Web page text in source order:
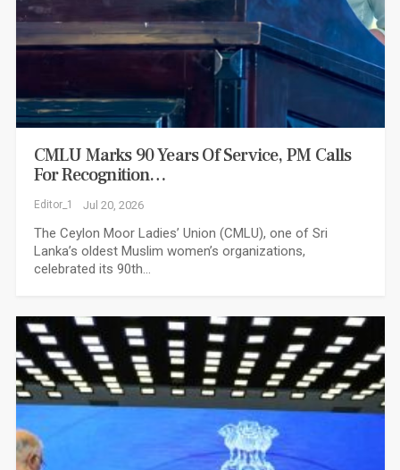
CMLU Marks 90 Years Of Service, PM Calls
For Recognition…
Editor_1 Jul 20, 2026
The Ceylon Moor Ladies’ Union (CMLU), one of Sri
Lanka’s oldest Muslim women’s organizations,
celebrated its 90th…